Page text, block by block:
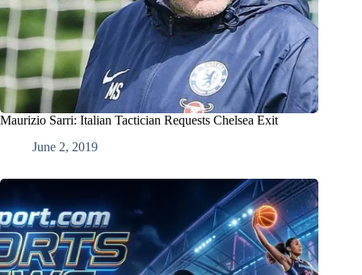
Maurizio Sarri: Italian Tactician Requests Chelsea Exit
June 2, 2019